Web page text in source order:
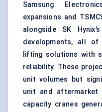
Samsung
expansions and
alongside SK
developments, all of
lifting solutions with
reliability. These
unit volumes but
unit and aftermarket
capacity cranes